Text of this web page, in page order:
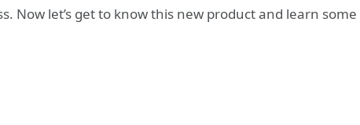
Now let’s get to know this new product and learn some